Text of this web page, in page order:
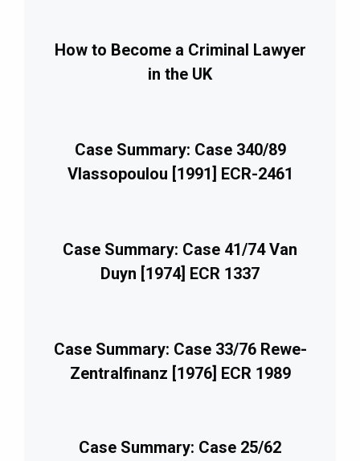
How to Become a Criminal Lawyer
in the UK
Case Summary: Case 340/89
Vlassopoulou [1991] ECR-2461
Case Summary: Case 41/74 Van
Duyn [1974] ECR 1337
Case Summary: Case 33/76 Rewe-
Zentralfinanz [1976] ECR 1989
Case Summary: Case 25/62